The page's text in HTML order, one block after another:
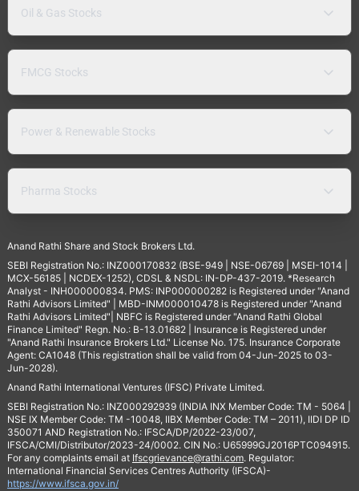
Oil & Gas Stocks
FMCG Stocks
Power & Renewable Stocks
Pharma Stocks
Anand Rathi Share and Stock Brokers Ltd.
SEBI Registration No.: INZ000170832 (BSE-949 | NSE-06769 | MSEI-1014 |
MCX-56185 | NCDEX-1252), CDSL & NSDL: IN-DP-437-2019. *Research
Analyst - INH000000834. PMS: INP000000282 is Registered under "Anand
Rathi Advisors Limited" | MBD-INM000010478 is Registered under "Anand
Rathi Advisors Limited"| NBFC is Registered under "Anand Rathi Global
Finance Limited" Regn. No.: B-13.01682 | Insurance is Registered under
"Anand Rathi Insurance Brokers Ltd." License No. 175. Insurance Corporate
Agent: CA1048 (This registration shall be valid from 04-Jun-2025 to 03-
Jun-2028).
Anand Rathi International Ventures (IFSC) Private Limited.
SEBI Registration No.: INZ000292939 (INDIA INX Member Code: TM - 5064 |
NSE IX Member Code: TM -10048, IIBX Member Code: TM – 2011), IIDI DP ID
350071 AND Registration No.: IFSCA/DP/2022-23/007,
IFSCA/CMI/Distributor/2023-24/0002. CIN No.: U65999GJ2016PTC094915.
For any complaints email at Ifscgrievance@rathi.com. Regulator:
International Financial Services Centres Authority (IFSCA)-
https://www.ifsca.gov.in/